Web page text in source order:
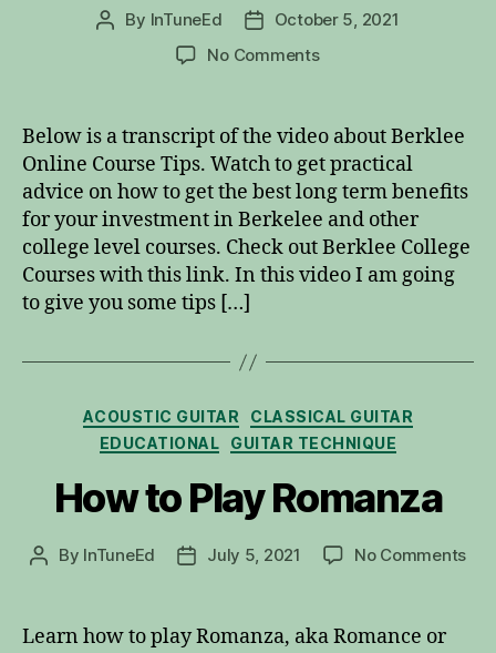
Post
By InTuneEd
PostOctober 5, 2021
No Commentson
Course
Below is a transcript of the video about Berklee
Online Course Tips. Watch to get practical
advice on how to get the best long term benefits
for your investment in Berkelee and other
college level courses. Check out Berklee College
Courses with this link. In this video I am going
to give you some tips […]
Categories
ACOUSTIC GUITAR
CLASSICAL GUITAR
EDUCATIONAL
GUITAR TECHNIQUE
How to Play Romanza
Post
By InTuneEd
PostJuly 5, 2021 No Commentson
Learn how to play Romanza, aka Romance or